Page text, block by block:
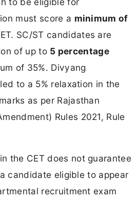
must score a minimum of
SC/ST candidates are
of up to 5 percentage
of 35%. Divyang
to a 5% relaxation in the
as per Rajasthan
Rules 2021, Rule
the CET does not guarantee
candidate eligible to appear
recruitment exam